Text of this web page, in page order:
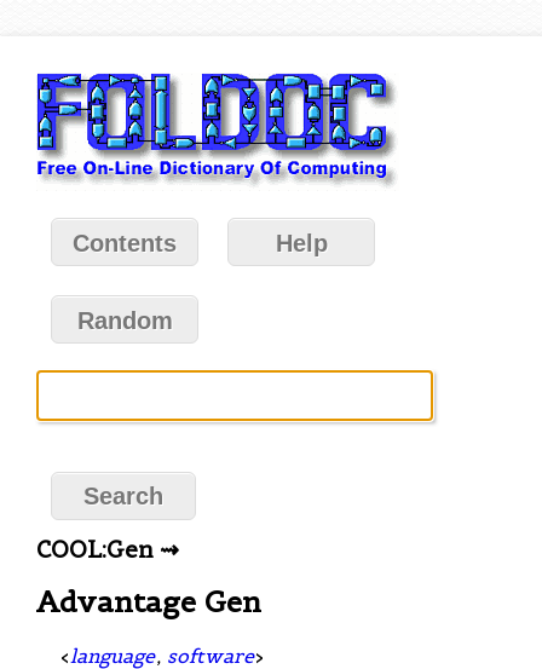
Contents Help
Random
COOL:Gen ⇝
Advantage Gen
< language, software>